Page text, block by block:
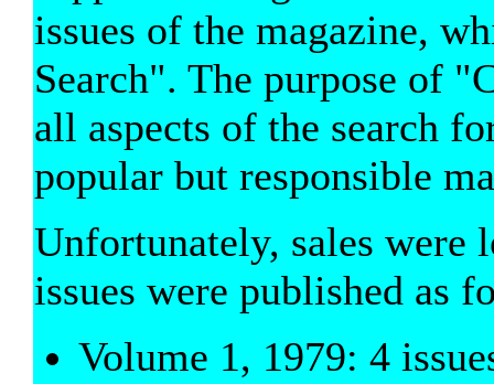
issues of the magazine,
Search". The purpose of
all aspects of the search
popular but responsible
Unfortunately, sales were
issues were published as
Volume 1, 1979: 4